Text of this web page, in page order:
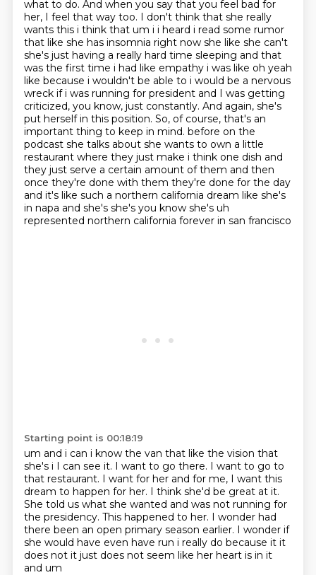
what to do. And when you say that you feel bad for
her, I feel that way too. I don't think that she really
wants this i think that um i i heard i read some rumor
that like she has insomnia right now she like she can't
she's just having a really hard time sleeping and that
was the first time i had like empathy i was like oh yeah
like because i wouldn't be able to i would be a nervous
wreck if i was running for president and I was getting
criticized, you know, just constantly. And again, she's
put herself in this position. So, of course, that's an
important thing to keep in mind. before on the
podcast she talks about she wants to own a little
restaurant where they just make i think one dish and
they just serve a certain amount of them and then
once they're done with them they're done for the day
and it's like such a northern california dream like she's
in napa and she's she's you know she's uh
represented northern california forever in san francisco
Starting point is 00:18:19
um and i can i know the van that like the vision that
she's i I can see it. I want to go there. I want to go to
that restaurant. I want for her and for me, I want this
dream to happen for her. I think she'd be great at it.
She told us what she wanted and was not running for
the presidency. This happened to her. I wonder had
there been an open primary season earlier. I wonder if
she would have even have run i really do because it it
does not it just does not seem like her heart is in it
and um